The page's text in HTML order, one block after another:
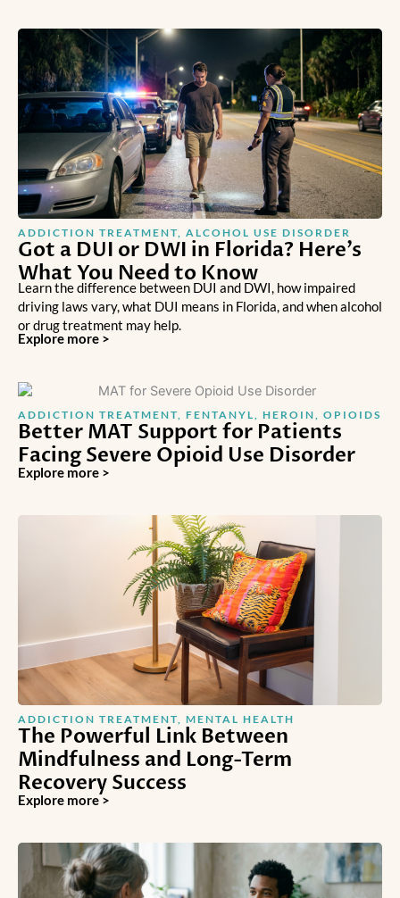
ADDICTION TREATMENT, ALCOHOL USE DISORDER
Got a DUI or DWI in Florida? Here’s
What You Need to Know
Learn the difference between DUI and DWI, how impaired
driving laws vary, what DUI means in Florida, and when alcohol
or drug treatment may help.
Explore more >
ADDICTION TREATMENT FENTANYL HEROIN OPIOIDS
Better MAT Support for Patients
Facing Severe Opioid Use Disorder
Explore more >
ADDICTION TREATMENT, MENTAL HEALTH
The Powerful Link Between
Mindfulness and Long-Term
Recovery Success
Explore more >